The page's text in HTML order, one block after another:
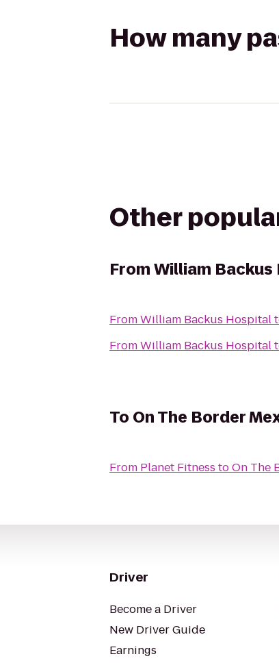
How many
Other
FromWilliam
FromWilliam Backus Hospital
FromWilliam Backus Hospital
To On The Border
From Planet Fitness toOn The
Driver
Become a Driver
New Driver Guide
Earnings